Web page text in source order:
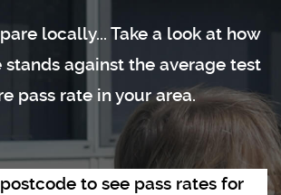
locally... Take a look at how
stands against the average test
pass rate in your area.
to see pass rates for